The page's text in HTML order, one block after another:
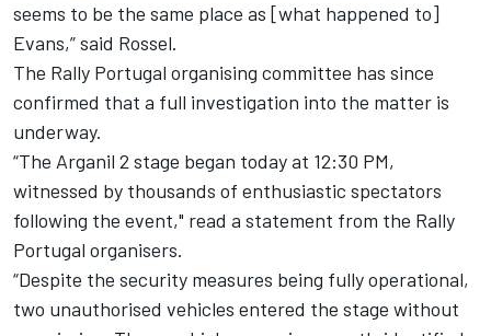
seems to be the same place as [what happened to]
Evans,” said Rossel.
The Rally Portugal organising committee has since
confirmed that a full investigation into the matter is
underway.
“The Arganil 2 stage began today at 12:30 PM,
witnessed by thousands of enthusiastic spectators
following the event," read a statement from the Rally
Portugal organisers.
“Despite the security measures being fully operational,
two unauthorised vehicles entered the stage without